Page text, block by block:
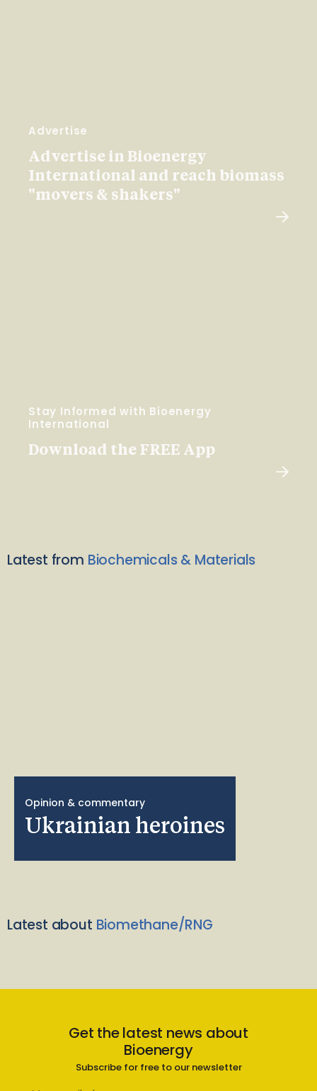
Advertise
Advertise in Bioenergy
International and reach biomass
"movers & shakers"
Stay Informed with Bioenergy
International
Download the FREE App
Latest from Biochemicals & Materials
Opinion & commentary
Ukrainian heroines
Latest about Biomethane/RNG
Get the latest news about
Bioenergy
Subscribe for free to our newsletter